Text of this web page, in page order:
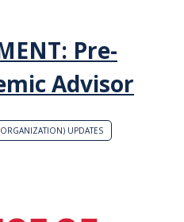
Pre-
Advisor
UPDATES